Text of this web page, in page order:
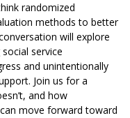
randomized
methods to better
will explore
service
and unintentionally
Join us for a
and how
move forward toward